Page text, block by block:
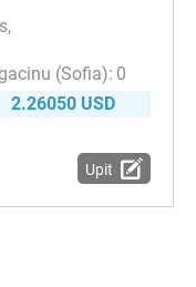
0
2.26050 USD
Upit